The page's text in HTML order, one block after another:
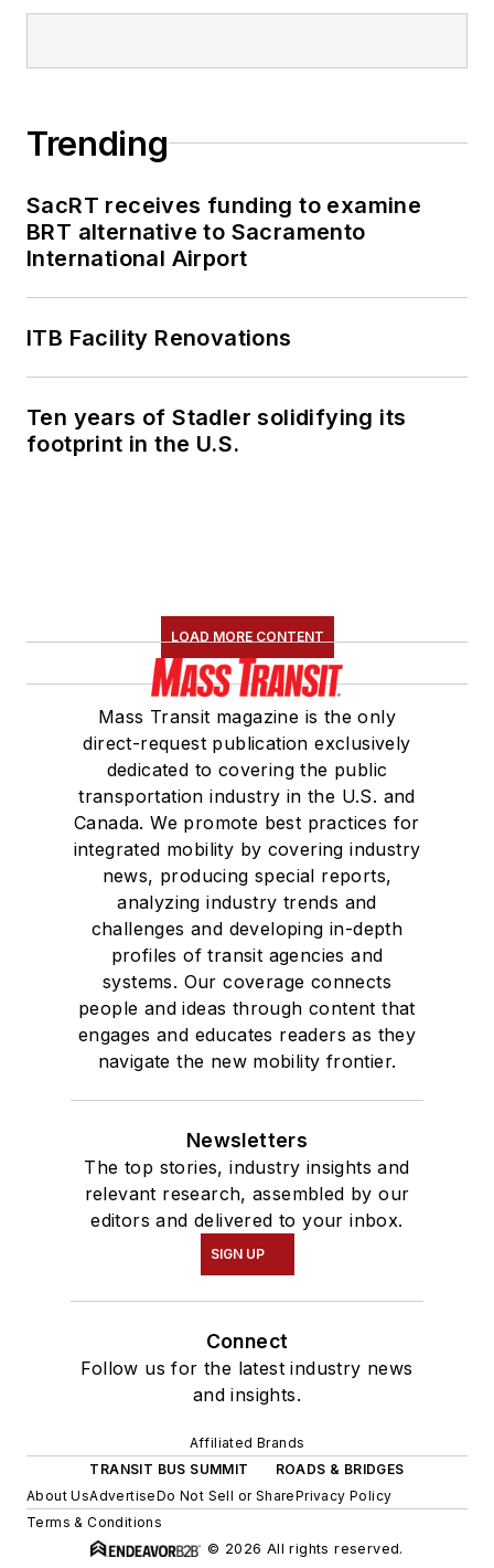
Trending
SacRT receives funding to examine
BRT alternative to Sacramento
International Airport
ITB Facility Renovations
Ten years of Stadler solidifying its
footprint in the U.S.
LOAD MORE CONTENT
Mass Transit magazine is the only
direct-request publication exclusively
dedicated to covering the public
transportation industry in the U.S. and
Canada. We promote best practices for
integrated mobility by covering industry
news, producing special reports,
analyzing industry trends and
challenges and developing in-depth
profiles of transit agencies and
systems. Our coverage connects
people and ideas through content that
engages and educates readers as they
navigate the new mobility frontier.
Newsletters
The top stories, industry insights and
relevant research, assembled by our
editors and delivered to your inbox.
SIGN UP
Connect
Follow us for the latest industry news
and insights.
Affiliated Brands
TRANSIT BUS SUMMIT
ROADS & BRIDGES
About UsAdvertiseDo Not Sell or SharePrivacy Policy
Terms & Conditions
© 2026 All rights reserved.